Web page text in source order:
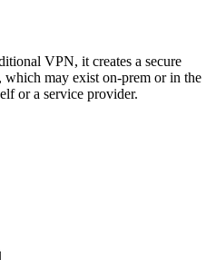
VPN, it creates a secure
may exist on-prem or in the
or a service provider.